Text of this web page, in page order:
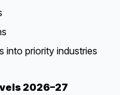
into priority industries
2026–27